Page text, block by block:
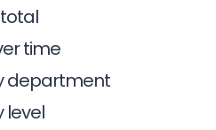
time
department
level